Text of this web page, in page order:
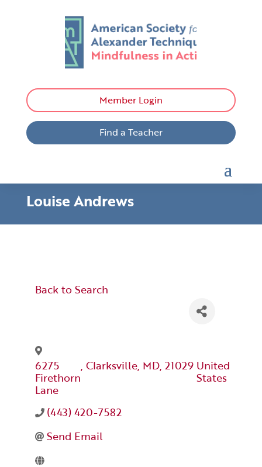
Member Login
Find a Teacher
Louise Andrews
Back to Search
6275
Firethorn
Lane
, Clarksville, MD, 21029 United
States
(443) 420-7582
Send Email